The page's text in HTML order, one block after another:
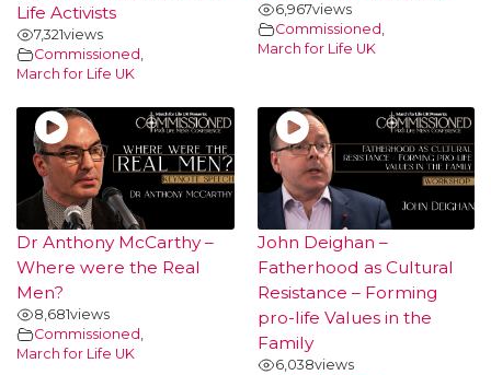
Life Activists
7,321views
Commissioned ,
March for Life UK
6,967views
Commissioned ,
March for Life UK
Dr Anthony McCarthy –
Where were the Real
Men?
8,681views
Commissioned ,
March for Life UK
John Deighan –
Fatherhood as Cultural
Resistance – Forming
pro-life Values in the
Family
6,038views